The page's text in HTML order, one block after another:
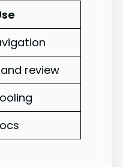
review